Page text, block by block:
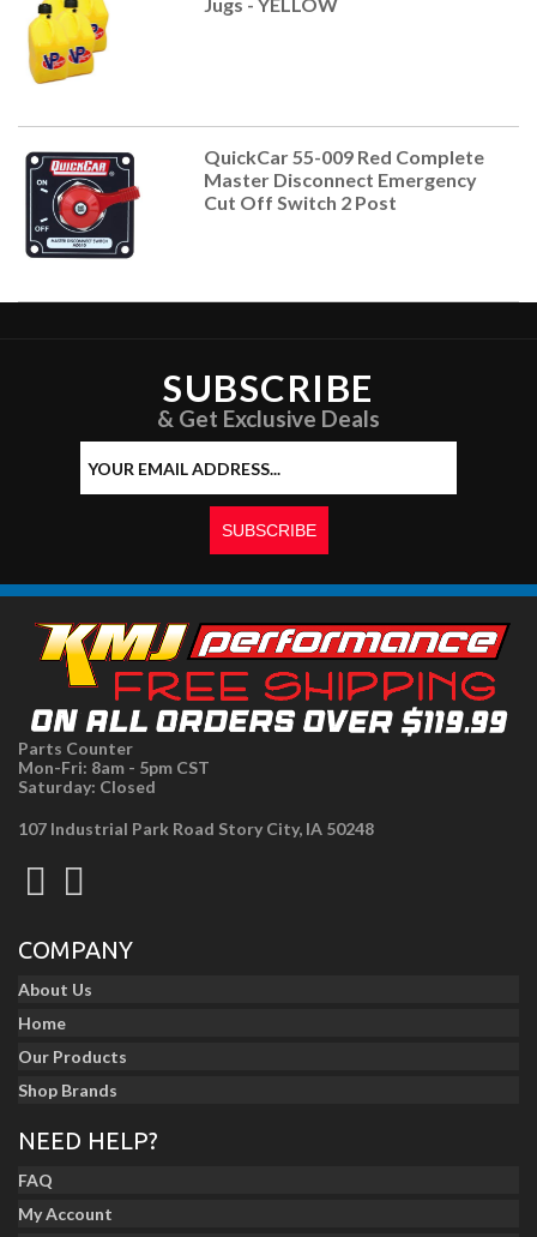
QuickCar 55-009 Red Complete
Master Disconnect Emergency
Cut Off Switch 2 Post
SUBSCRIBE
& Get Exclusive Deals
Parts Counter
Mon-Fri: 8am - 5pm CST
Saturday: Closed
107 Industrial Park Road Story City, IA 50248
COMPANY
About Us
Home
Our Products
Shop Brands
NEED HELP?
FAQ
My Account